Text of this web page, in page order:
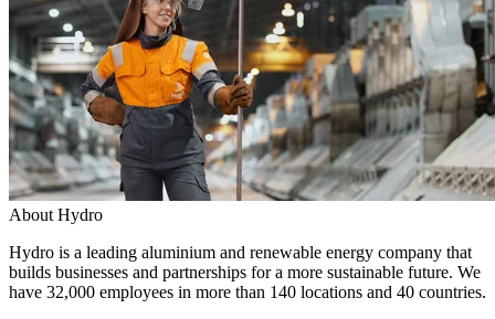
About Hydro
Hydro is a leading aluminium and renewable energy company that
builds businesses and partnerships for a more sustainable future. We
have 32,000 employees in more than 140 locations and 40 countries.